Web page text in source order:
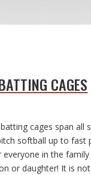
CAGES
cages span all
softball up to fast
in the
or daughter! It is